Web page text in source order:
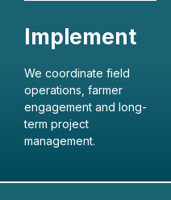
We coordinate field
operations, farmer
engagement and long-
term project
management.